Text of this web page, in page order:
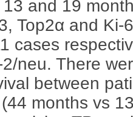
and 19
Top2α and Ki-
cases
neu. There
between
months vs